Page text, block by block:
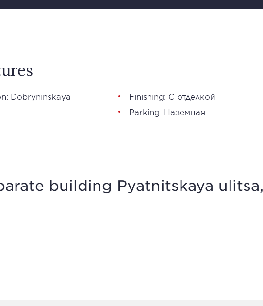
Dobryninskaya
Finishing: С отделкой
Parking: Наземная
building Pyatnitskaya ulitsa,